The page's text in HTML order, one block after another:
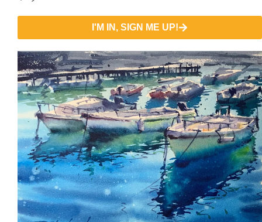
I'M IN, SIGN ME UP!